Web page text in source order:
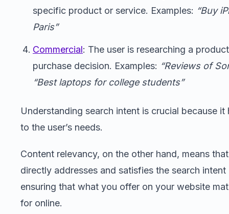
specific product or service. Examples: “Buy
Paris”
Commercial: The user is researching a
purchase decision. Examples: “Reviews of
“Best laptops for college students”
Understanding search intent is crucial because
to the user’s needs.
Content relevancy, on the other hand, means
directly addresses and satisfies the search intent
ensuring that what you offer on your website
for online.